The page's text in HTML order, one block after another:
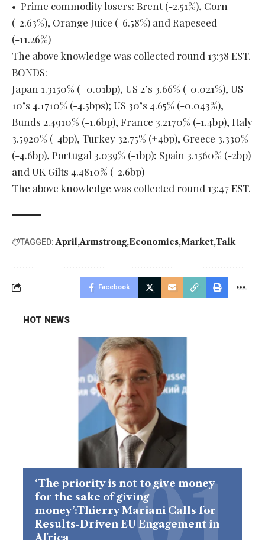
• Prime commodity losers: Brent (-2.51%), Corn
(-2.63%), Orange Juice (-6.58%) and Rapeseed
(-11.26%)
The above knowledge was collected round 13:38 EST.
BONDS:
Japan 1.3150% (+0.01bp), US 2’s 3.66% (-0.021%), US
10’s 4.1710% (-4.5bps); US 30’s 4.65% (-0.043%),
Bunds 2.4910% (-1.6bp), France 3.2170% (-1.4bp), Italy
3.5920% (-4bp), Turkey 32.75% (+4bp), Greece 3.330%
(-4.6bp), Portugal 3.039% (-1bp); Spain 3.1560% (-2bp)
and UK Gilts 4.4810% (-2.6bp)
The above knowledge was collected round 13:47 EST.
TAGGED: April Armstrong Economics Market Talk
Facebook
HOT NEWS
‘The priority is not to give money
for the sake of giving
money’:Thierry Mariani Calls for
Results-Driven EU Engagement in
Africa